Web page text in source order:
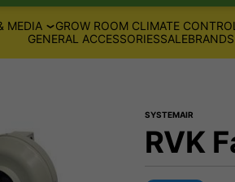
MEDIA GROW ROOM CLIMATE CONTROL
GENERAL ACCESSORIESSALE
SYSTEMAIR
RVK